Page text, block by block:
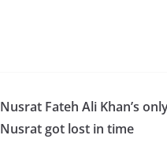
Nusrat Fateh Ali Khan’s
Nusrat got lost in time